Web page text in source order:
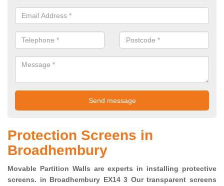
Protection Screens in
Broadhembury
Movable Partition Walls are experts in installing protective
screens. in Broadhembury EX14 3 Our transparent screens